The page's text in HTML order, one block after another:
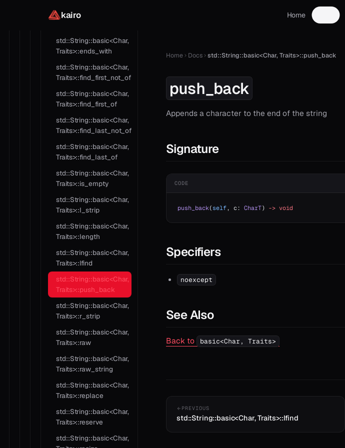
kairo Home
std::String::basic<Char,
std::String::basic<Char,
Traits>::ends_with
std::String::basic<Char,
Traits>::find_first_not_of
std::String::basic<Char,
Traits>::find_first_of
std::String::basic<Char,
Traits>::find_last_not_of
std::String::basic<Char,
Traits>::find_last_of
std::String::basic<Char,
Traits>::is_empty
std::String::basic<Char,
Traits>::l_strip
std::String::basic<Char,
Traits>::length
std::String::basic<Char,
Traits>::lfind
std::String::basic<Char,
Traits>::push_back
std::String::basic<Char,
Traits>::r_strip
std::String::basic<Char,
Traits>::raw
std::String::basic<Char,
Traits>::raw_string
std::String::basic<Char,
Traits>::replace
std::String::basic<Char,
Traits>::reserve
std::String::basic<Char,
Home Docs std::String::basic<Char, Traits>::push_back
push_back
Appends a character to the end of the string
Signature
CODE
push_back(self, c: CharT) -> void
Specifiers
noexcept
See Also
Back to basic<Char, Traits>
PREVIOUS
std::String::basic<Char, Traits>::lfind